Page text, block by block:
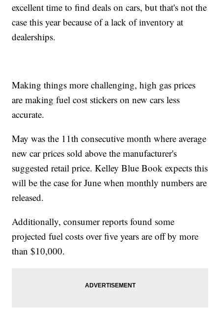
excellent time to find deals on cars, but that's not the
case this year because of a lack of inventory at
dealerships.
Making things more challenging, high gas prices
are making fuel cost stickers on new cars less
accurate.
May was the 11th consecutive month where average
new car prices sold above the manufacturer's
suggested retail price. Kelley Blue Book expects this
will be the case for June when monthly numbers are
released.
Additionally, consumer reports found some
projected fuel costs over five years are off by more
than $10,000.